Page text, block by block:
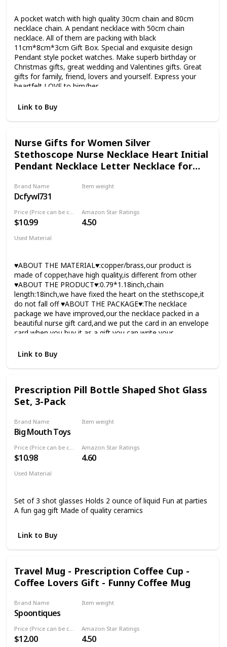
A pocket watch with high quality 30cm chain and 80cm
necklace chain. A pendant necklace with 50cm chain
necklace. All of them are packing with black
11cm*8cm*3cm Gift Box. Special and exquisite design
Pendant style pocket watches. Make superb birthday or
Christmas gifts, great wedding and Valentines gifts. Great
gifts for family, friend, lovers and yourself. Express your
heartfelt LOVE to him/her.
Link to Buy
Nurse Gifts for Women Silver
Stethoscope Nurse Necklace Heart Initial
Pendant Necklace Letter Necklace for
Brand Name
Dcfywl731
Item weight
Price (Price can be change any time)
$10.99
Amazon Star Ratings
4.50
Used Material
♥ABOUT THE MATERIAL♥:copper/brass,our product is
made of copper,have high quality,is different from other
♥ABOUT THE PRODUCT♥:0.79*1.18inch,chain
length:18inch,we have fixed the heart on the stethscope,it
do not fall off ♥ABOUT THE PACKAGE♥:The necklace
package we have improved,our the necklace packed in a
beautiful nurse gift card,and we put the card in an envelope
card,when you buy it as a gift,you can write your
the is the best,but it is better than others including the
service,when you get the item is not satisfied please tell me
♥ABOUT THE NECKLACE♥:the nurse necklace is made by
the item found it was broken,please tell us
Link to Buy
Prescription Pill Bottle Shaped Shot Glass
Set, 3-Pack
Brand Name
Big Mouth Toys
Item weight
$10.98
Amazon Star Ratings
4.60
Used Material
Set of 3 shot glasses Holds 2 ounce of liquid Fun at parties
A fun gag gift Made of quality ceramics
Link to Buy
Travel Mug - Prescription Coffee Cup -
Coffee Lovers Gift - Funny Coffee Mug
Brand Name
Spoontiques
Item weight
$12.00
Amazon Star Ratings
4.50